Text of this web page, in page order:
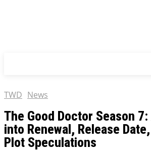
TWD News
The Good Doctor Season 7:
into Renewal, Release
Plot Speculations